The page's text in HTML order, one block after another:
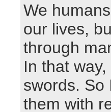
We
our lives,
through
In that
swords. So
them with